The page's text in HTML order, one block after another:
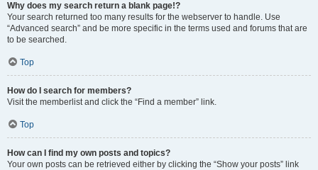
Why does my search return a blank page!?
Your search returned too many results for the webserver to handle. Use
“Advanced search” and be more specific in the terms used and forums that are
to be searched.
Top
How do I search for members?
Visit the memberlist and click the “Find a member” link.
Top
How can I find my own posts and topics?
Your own posts can be retrieved either by clicking the “Show your posts” link